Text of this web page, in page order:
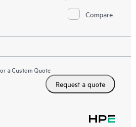
Compare
a Custom Quote
Request a quote